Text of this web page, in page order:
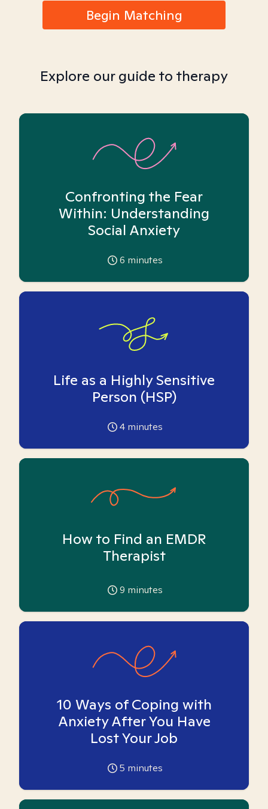
Begin Matching
Explore our guide to therapy
Confronting the Fear
Within: Understanding
Social Anxiety
6 minutes
Life as a Highly Sensitive
Person (HSP)
4 minutes
How to Find an EMDR
Therapist
9 minutes
10 Ways of Coping with
Anxiety After You Have
Lost Your Job
5 minutes